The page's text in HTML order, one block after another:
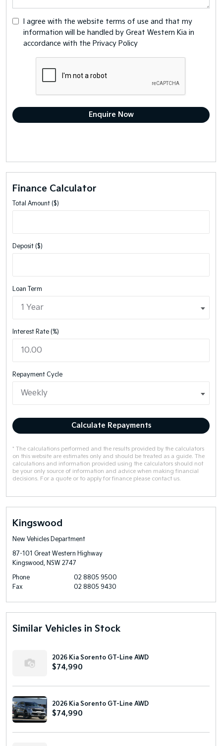
I agree with the website terms of use and that my
information will be handled by Great Western Kia in
accordance with the Privacy Policy
Finance Calculator
Total Amount ($)
Deposit ($)
Loan Term
Interest Rate (%)
Repayment Cycle
Calculate Repayments
* The calculations performed and the results provided by the calculators
on this website are estimates only and should be treated as a guide. The
calculations and information provided using the calculators should not
be your only source of information and advice when making financial
decisions. For a quote or to apply for finance please contact us.
Kingswood
New Vehicles Department
87-101 Great Western Highway
Kingswood, NSW 2747
Phone
02 8805 9500
Fax
02 8805 9430
Similar Vehicles in Stock
2026 Kia Sorento GT-Line AWD
$74,990
2026 Kia Sorento GT-Line AWD
$74,990